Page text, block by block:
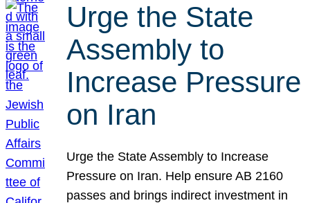
Urge the State
Assembly to
Increase Pressure
on Iran
Urge the State Assembly to Increase
Pressure on Iran. Help ensure AB 2160
passes and brings indirect investment in